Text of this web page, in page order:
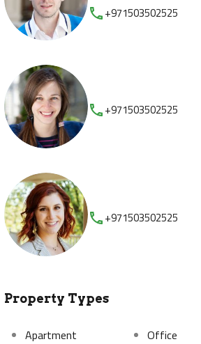
+971503502525
+971503502525
+971503502525
Property Types
Apartment
Office